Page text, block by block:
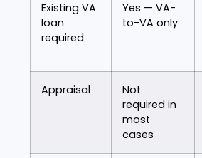
Existing VA
loan
required
Yes — VA-
to-VA only
Appraisal
Not
required in
most
cases